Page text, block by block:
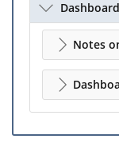
Notes